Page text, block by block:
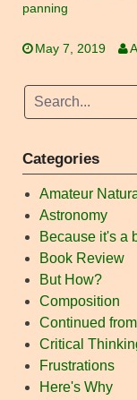
panning
May 7, 2019
Categories
Amateur
Astronomy
Because it's a
Book Review
But How?
Composition
Continued
Critical
Frustrations
Here's Why